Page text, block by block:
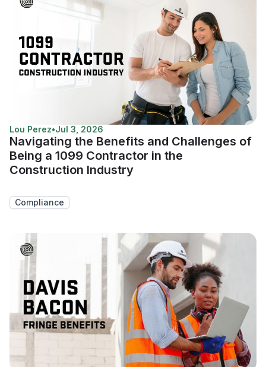
Lou Perez•Jul 3, 2026
Navigating the Benefits and Challenges of
Being a 1099 Contractor in the
Construction Industry
Compliance